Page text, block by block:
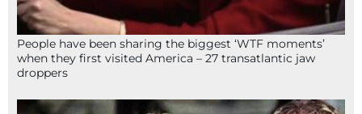
People have been sharing the biggest ‘WTF moments’
when they first visited America – 27 transatlantic jaw
droppers